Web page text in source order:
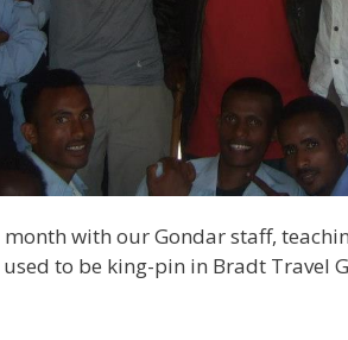
month with our Gondar staff,
to be king-pin in Bradt Travel